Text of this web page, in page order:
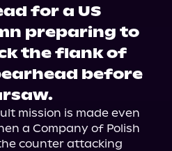
for a US
preparing to
the flank of
before
mission is made even
a Company of Polish
counter attacking